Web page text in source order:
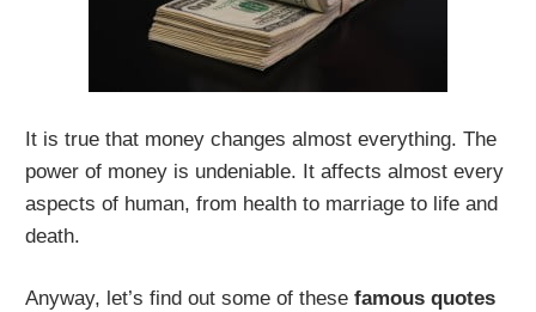
It is true that money changes almost everything. The
power of money is undeniable. It affects almost every
aspects of human, from health to marriage to life and
death.
Anyway, let’s find out some of thesefamous quotes